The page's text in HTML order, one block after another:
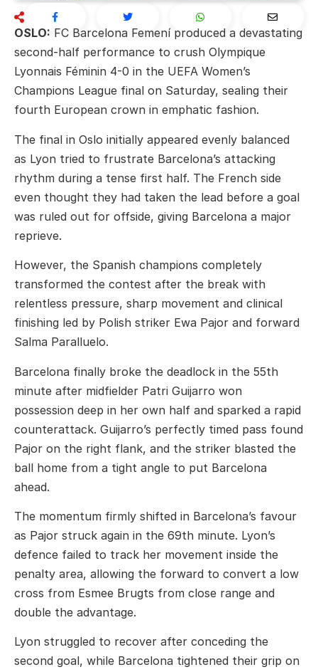
OSLO: FC Barcelona Femeníproduced a devastating
second-half performance to crush Olympique
Lyonnais Féminin 4-0 in the UEFA Women’s
Champions League final on Saturday, sealing their
fourth European crown in emphatic fashion.
The final in Oslo initially appeared evenly balanced
as Lyon tried to frustrate Barcelona’s attacking
rhythm during a tense first half. The French side
even thought they had taken the lead before a goal
was ruled out for offside, giving Barcelona a major
reprieve.
However, the Spanish champions completely
transformed the contest after the break with
relentless pressure, sharp movement and clinical
finishing led by Polish striker Ewa Pajor and forward
Salma Paralluelo.
Barcelona finally broke the deadlock in the 55th
minute after midfielder Patri Guijarro won
possession deep in her own half and sparked a rapid
counterattack. Guijarro’s perfectly timed pass found
Pajor on the right flank, and the striker blasted the
ball home from a tight angle to put Barcelona
ahead.
The momentum firmly shifted in Barcelona’s favour
as Pajor struck again in the 69th minute. Lyon’s
defence failed to track her movement inside the
penalty area, allowing the forward to convert a low
cross from Esmee Brugts from close range and
double the advantage.
Lyon struggled to recover after conceding the
second goal, while Barcelona tightened their grip on